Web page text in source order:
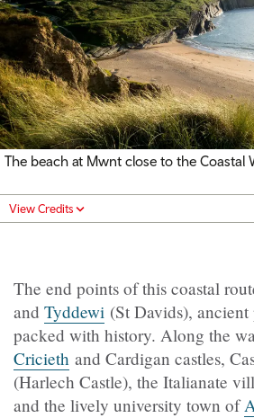
The beach at Mwnt close to the Coastal
View Credits
The end points of this coastal
and Tyddewi (St Davids),
packed with history. Along the
Cricieth and Cardigan castles,
(Harlech Castle), the Italianate
and the lively university town of